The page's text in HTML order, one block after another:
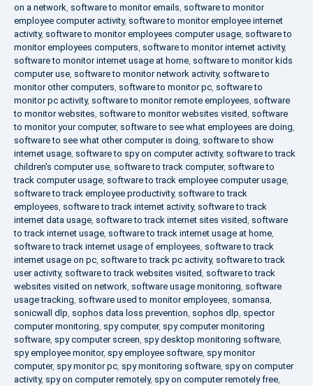
on a network, software to monitor emails, software to monitor
employee computer activity, software to monitor employee internet
activity, software to monitor employees computer usage, software to
monitor employees computers, software to monitor internet activity,
software to monitor internet usage at home, software to monitor kids
computer use, software to monitor network activity, software to
monitor other computers, software to monitor pc, software to
monitor pc activity, software to monitor remote employees, software
to monitor websites, software to monitor websites visited, software
to monitor your computer, software to see what employees are doing,
software to see what other computer is doing, software to show
internet usage, software to spy on computer activity, software to track
children's computer use, software to track computer, software to
track computer usage, software to track employee computer usage,
software to track employee productivity, software to track
employees, software to track internet activity, software to track
internet data usage, software to track internet sites visited, software
to track internet usage, software to track internet usage at home,
software to track internet usage of employees, software to track
internet usage on pc, software to track pc activity, software to track
user activity, software to track websites visited, software to track
websites visited on network, software usage monitoring, software
usage tracking, software used to monitor employees, somansa,
sonicwall dlp, sophos data loss prevention, sophos dlp, spector
computer monitoring, spy computer, spy computer monitoring
software, spy computer screen, spy desktop monitoring software,
spy employee monitor, spy employee software, spy monitor
computer, spy monitor pc, spy monitoring software, spy on computer
activity, spy on computer remotely, spy on computer remotely free,